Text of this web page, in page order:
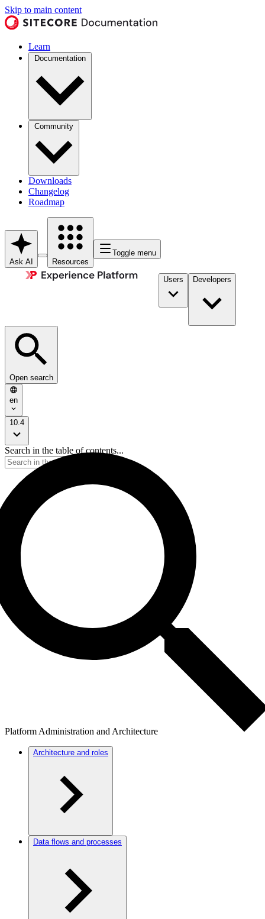
Skip to main content
Learn
Documentation
Community
Downloads
Changelog
Roadmap
Ask AI Resources
Toggle menu
Users Developers
Open search
en
10.4
Search in the table of contents...
Platform Administration and Architecture
Architecture and roles
Data flows and processes